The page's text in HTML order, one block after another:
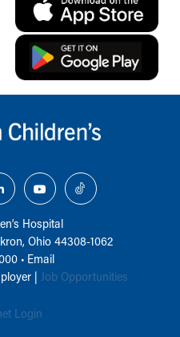
Hospital
Ohio 44308-1062
• Email
| Job Opportunities
Login